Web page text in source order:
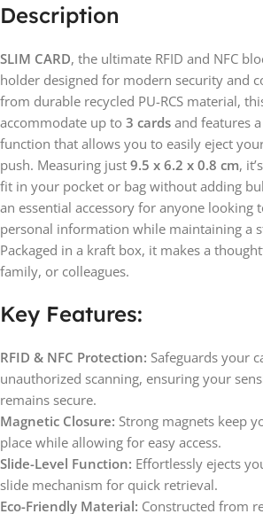
Description
SLIM CARD, the ultimate RFID and NFC
holder designed for modern security and
from durable recycled PU-RCS material,
accommodate up to 3 cards and features
function that allows you to easily eject
push. Measuring just 9.5 x 6.2 x 0.8 cm,
fit in your pocket or bag without adding
an essential accessory for anyone looking
personal information while maintaining a
Packaged in a kraft box, it makes a
family, or colleagues.
Key Features:
RFID & NFC Protection: Safeguards your
unauthorized scanning, ensuring your
remains secure.
Magnetic Closure: Strong magnets keep
place while allowing for easy access.
Slide-Level Function: Effortlessly ejects
slide mechanism for quick retrieval.
Eco-Friendly Material: Constructed from